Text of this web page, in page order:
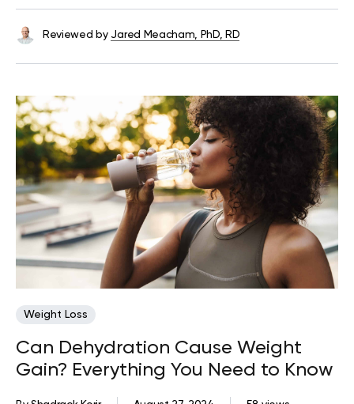
Reviewed by Jared Meacham, PhD, RD
Weight Loss
Can Dehydration Cause Weight
Gain? Everything You Need to Know